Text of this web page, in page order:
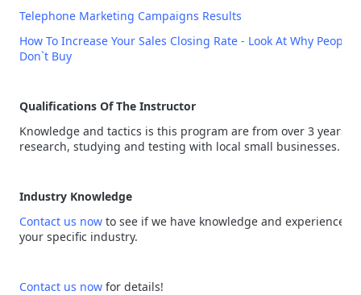
Telephone Marketing Campaigns Results
How To Increase Your Sales Closing Rate - Look At Why People
Don`t Buy
Qualifications Of The Instructor
Knowledge and tactics is this program are from over 3 years of
research, studying and testing with local small businesses.
Industry Knowledge
Contact us now to see if we have knowledge and experience in
your specific industry.
Contact us now for details!